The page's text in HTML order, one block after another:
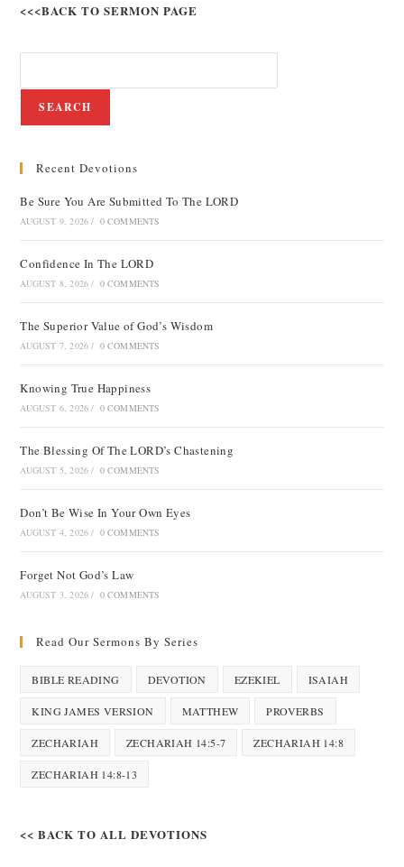
<<<BACK TO SERMON PAGE
SEARCH
Recent Devotions
Be Sure You Are Submitted To The LORD
AUGUST 9, 2026 / 0 COMMENTS
Confidence In The LORD
AUGUST 8, 2026 / 0 COMMENTS
The Superior Value of God’s Wisdom
AUGUST 7, 2026 / 0 COMMENTS
Knowing True Happiness
AUGUST 6, 2026 / 0 COMMENTS
The Blessing Of The LORD’s Chastening
AUGUST 5, 2026 / 0 COMMENTS
Don’t Be Wise In Your Own Eyes
AUGUST 4, 2026 / 0 COMMENTS
Forget Not God’s Law
AUGUST 3, 2026 / 0 COMMENTS
Read Our Sermons By Series
BIBLE READING DEVOTION EZEKIEL ISAIAH
KING JAMES VERSION MATTHEW PROVERBS
ZECHARIAH ZECHARIAH 14:5-7 ZECHARIAH 14:8
ZECHARIAH 14:8-13
<< BACK TO ALL DEVOTIONS